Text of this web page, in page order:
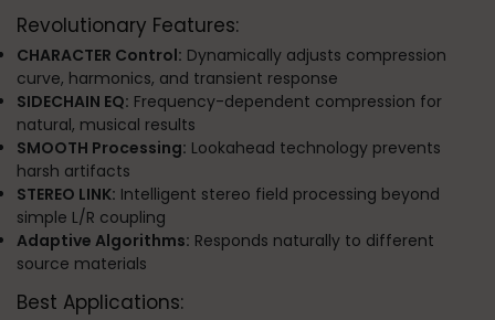
Revolutionary Features:
CHARACTER Control: Dynamically adjusts compression
curve, harmonics, and transient response
SIDECHAIN EQ: Frequency-dependent compression for
natural, musical results
SMOOTH Processing: Lookahead technology prevents
harsh artifacts
STEREO LINK: Intelligent stereo field processing beyond
simple L/R coupling
Adaptive Algorithms: Responds naturally to different
source materials
Best Applications: